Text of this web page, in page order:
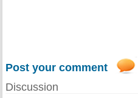
Post your comment
Discussion